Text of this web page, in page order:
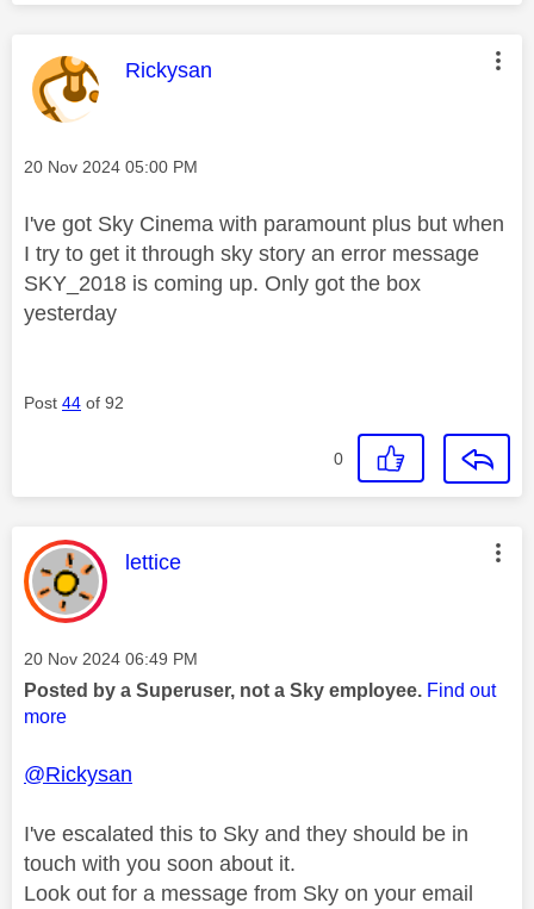
This message was authored by:
Rickysan
Message posted on
‎20 Nov 2024 05:00 PM
I've got Sky Cinema with paramount plus but when
I try to get it through sky story an error message
SKY_2018 is coming up. Only got the box
yesterday
Post 44 of 92
0
This message was authored by:
lettice
Message posted on
‎20 Nov 2024 06:49 PM
Posted by a Superuser, not a Sky employee. Find out
more
@Rickysan
I've escalated this to Sky and they should be in
touch with you soon about it.
Look out for a message from Sky on your email